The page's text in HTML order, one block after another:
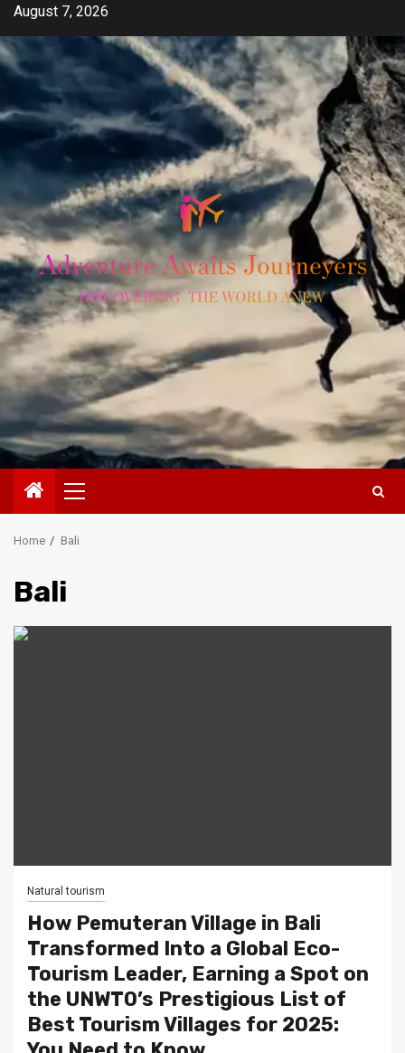
Skip
content
August 7, 2026
Primary
Menu
Home Bali
Bali
Natural tourism
How Pemuteran Village in Bali
Transformed Into a Global Eco-
Tourism Leader, Earning a Spot on
the UNWTO’s Prestigious List of
Best Tourism Villages for 2025: